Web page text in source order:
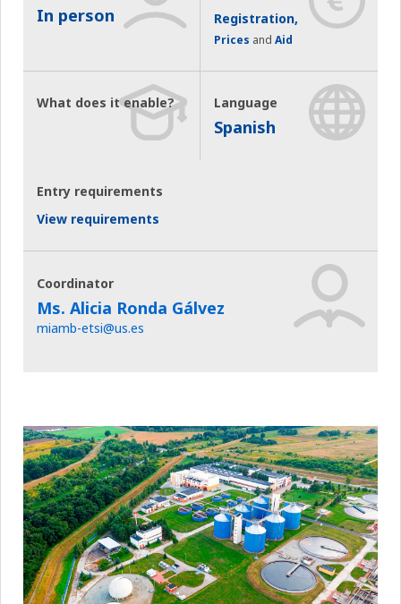
In person
Registration,
Prices and Aid
What does it enable? Language
Spanish
Entry requirements
View requirements
Coordinator
Ms. Alicia Ronda Gálvez
miamb-etsi@us.es